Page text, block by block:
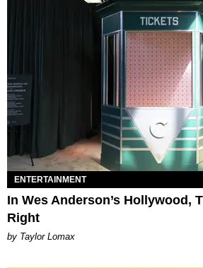
ENTERTAINMENT
In Wes Anderson’s Hollywood,
Right
by Taylor Lomax